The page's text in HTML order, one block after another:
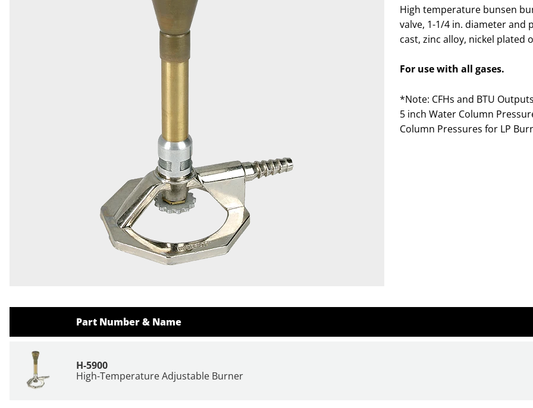
High temperature bunsen
valve, 1-1/4 in. diameter
cast, zinc alloy, nickel plated
For use with all gases.
*Note: CFHs and BTU
5 inch Water Column
Column Pressures for LP
Part Number & Name
H-5900
High-Temperature Adjustable Burner